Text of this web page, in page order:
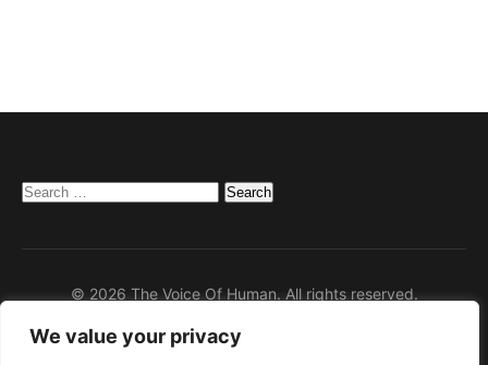
We value your privacy
Search
© 2026 The Voice Of Human. All rights reserved.
Home